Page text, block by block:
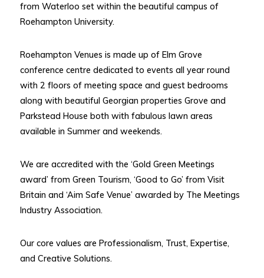
from Waterloo set within the beautiful campus of
Roehampton University.
Roehampton Venues is made up of Elm Grove
conference centre dedicated to events all year round
with 2 floors of meeting space and guest bedrooms
along with beautiful Georgian properties Grove and
Parkstead House both with fabulous lawn areas
available in Summer and weekends.
We are accredited with the ‘Gold Green Meetings
award’ from Green Tourism, ‘Good to Go’ from Visit
Britain and ‘Aim Safe Venue’ awarded by The Meetings
Industry Association.
Our core values are Professionalism, Trust, Expertise,
and Creative Solutions.